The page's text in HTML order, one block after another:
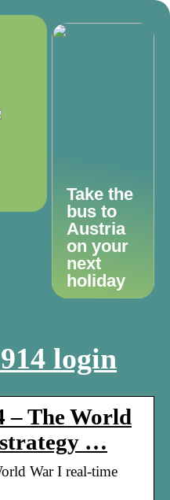
Take the
bus to
Austria
on your
next
holiday
login
– The World
…
War I real-time